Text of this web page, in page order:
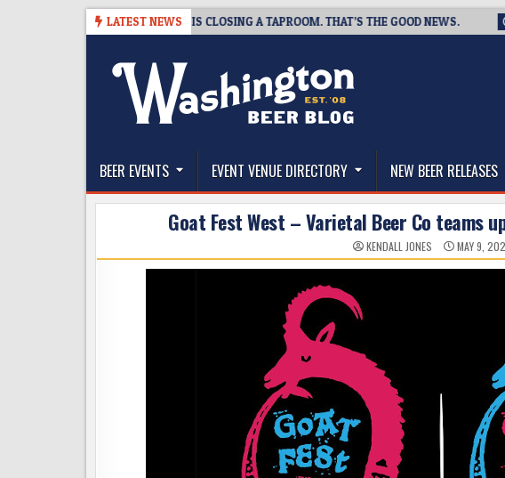
LATEST NEWS
SNAPSHOT BREWING IS CLOSING A TAPROOM. THAT’S THE GOOD NEWS.
The Washington Beer Blog
BEER EVENTS EVENT VENUE DIRECTORY NEW BEER RELEASES
Goat Fest West – Varietal Beer Co teams
KENDALL JONES MAY 9,